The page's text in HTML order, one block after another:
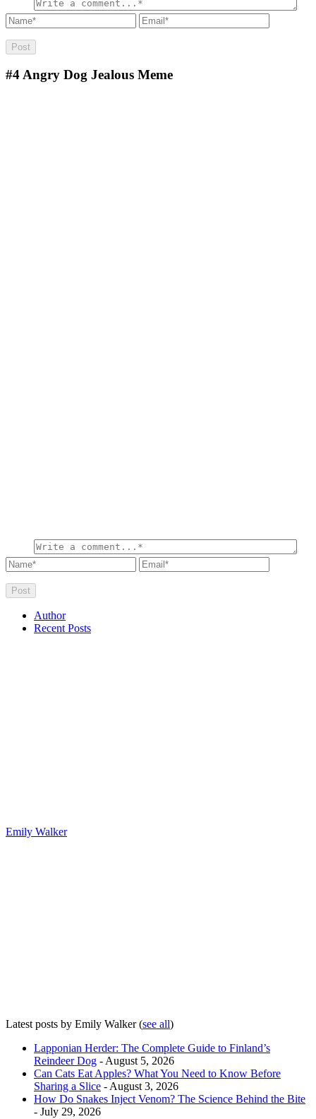
#4Angry Dog Jealous Meme
Author
Recent Posts
Emily Walker
Latest posts by Emily Walker(see all)
Lapponian Herder: The Complete Guide to Finland’s
Reindeer Dog - August 5, 2026
Can Cats Eat Apples? What You Need to Know Before
Sharing a Slice - August 3, 2026
How Do Snakes Inject Venom? The Science Behind the Bite
- July 29, 2026